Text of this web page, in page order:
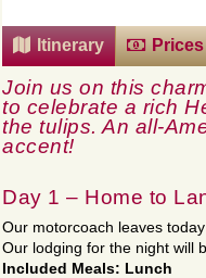
Itinerary
Join us on this
to celebrate a rich
the tulips. An all-
accent!
Day 1 – Home to
Our motorcoach leaves
Our lodging for the night will
Included Meals: Lunch